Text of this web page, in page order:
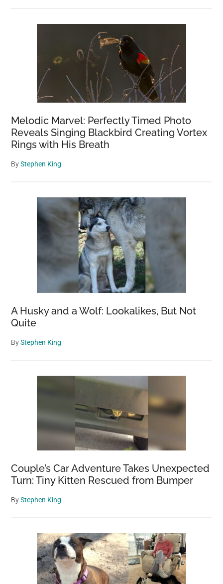
Melodic Marvel: Perfectly Timed Photo
Reveals Singing Blackbird Creating Vortex
Rings with His Breath
ByStephen King
A Husky and a Wolf: Lookalikes, But Not
Quite
ByStephen King
Couple’s Car Adventure Takes Unexpected
Turn: Tiny Kitten Rescued from Bumper
ByStephen King